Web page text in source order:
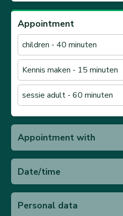
Appointment
children - 40 minuten
Kennis maken - 15 minuten
sessie adult - 60 minuten
Appointment with
Date/time
Personal data